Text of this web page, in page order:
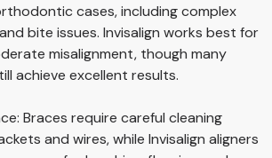
cases, including complex
bite issues. Invisalign works best for
misalignment, though many
achieve excellent results.
Braces require careful cleaning
and wires, while Invisalign aligners